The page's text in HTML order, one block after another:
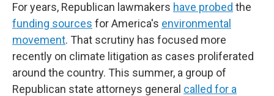
For years, Republican lawmakers have probed the
funding sources for America's environmental
movement. That scrutiny has focused more
recently on climate litigation as cases proliferated
around the country. This summer, a group of
Republican state attorneys general called for a